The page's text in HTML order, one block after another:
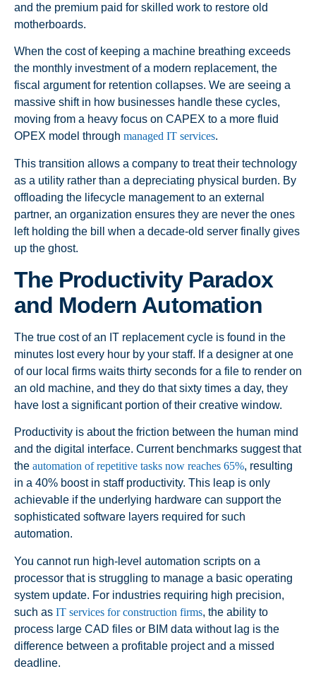
and the premium paid for skilled work to restore old
motherboards.
When the cost of keeping a machine breathing exceeds
the monthly investment of a modern replacement, the
fiscal argument for retention collapses. We are seeing a
massive shift in how businesses handle these cycles,
moving from a heavy focus on CAPEX to a more fluid
OPEX model through managed IT services.
This transition allows a company to treat their technology
as a utility rather than a depreciating physical burden. By
offloading the lifecycle management to an external
partner, an organization ensures they are never the ones
left holding the bill when a decade-old server finally gives
up the ghost.
The Productivity Paradox
and Modern Automation
The true cost of an IT replacement cycle is found in the
minutes lost every hour by your staff. If a designer at one
of our local firms waits thirty seconds for a file to render on
an old machine, and they do that sixty times a day, they
have lost a significant portion of their creative window.
Productivity is about the friction between the human mind
and the digital interface. Current benchmarks suggest that
the automation of repetitive tasks now reaches 65%, resulting
in a 40% boost in staff productivity. This leap is only
achievable if the underlying hardware can support the
sophisticated software layers required for such
automation.
You cannot run high-level automation scripts on a
processor that is struggling to manage a basic operating
system update. For industries requiring high precision,
such as IT services for construction firms, the ability to
process large CAD files or BIM data without lag is the
difference between a profitable project and a missed
deadline.